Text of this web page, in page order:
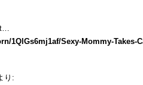
1QlGs6mj1af/Sexy-Mommy-Takes-
り: